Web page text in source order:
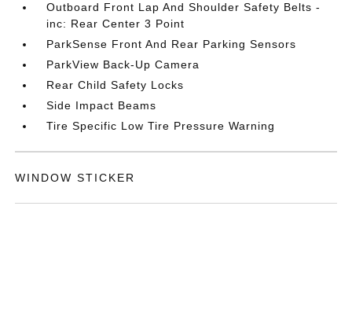
Outboard Front Lap And Shoulder Safety Belts -
inc: Rear Center 3 Point
ParkSense Front And Rear Parking Sensors
ParkView Back-Up Camera
Rear Child Safety Locks
Side Impact Beams
Tire Specific Low Tire Pressure Warning
WINDOW STICKER